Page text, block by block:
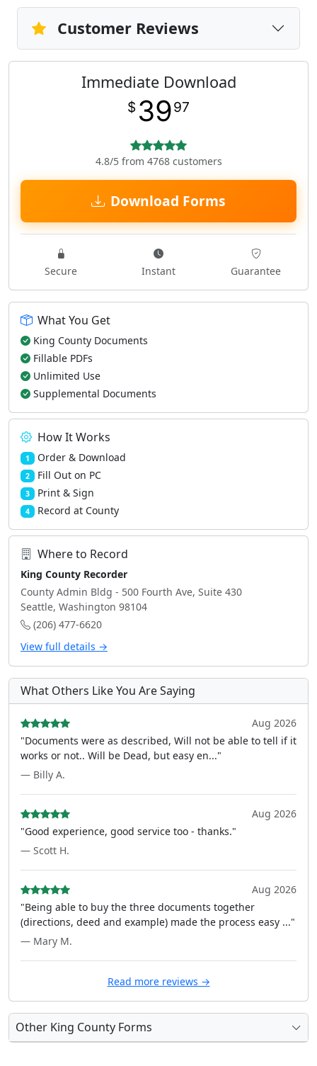
Customer Reviews
Immediate Download
$ 3997
4.8/5 from 4768 customers
Download Forms
Secure Instant Guarantee
What You Get
King County Documents
Fillable PDFs
Unlimited Use
Supplemental Documents
How It Works
1 Order & Download
2 Fill Out on PC
3 Print & Sign
4 Record at County
Where to Record
King County Recorder
County Admin Bldg - 500 Fourth Ave, Suite 430
Seattle, Washington 98104
(206) 477-6620
View full details →
What Others Like You Are Saying
Aug 2026
"Documents were as described, Will not be able to tell if it
works or not.. Will be Dead, but easy en..."
— Billy A.
Aug 2026
"Good experience, good service too - thanks."
— Scott H.
Aug 2026
"Being able to buy the three documents together
(directions, deed and example) made the process easy ..."
— Mary M.
Read more reviews →
Other King County Forms